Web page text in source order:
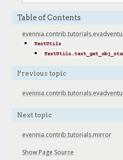
Table of Contents
TestUtils
Previous topic
Next topic
evennia.contrib.tutorials.mirror
Show Page Source